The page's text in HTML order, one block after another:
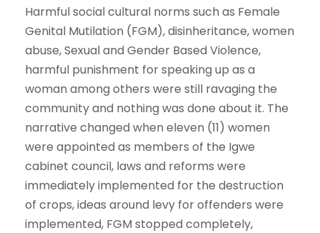
Harmful social cultural norms such as Female
Genital Mutilation (FGM), disinheritance, women
abuse, Sexual and Gender Based Violence,
harmful punishment for speaking up as a
woman among others were still ravaging the
community and nothing was done about it. The
narrative changed when eleven (11) women
were appointed as members of the Igwe
cabinet council, laws and reforms were
immediately implemented for the destruction
of crops, ideas around levy for offenders were
implemented, FGM stopped completely,